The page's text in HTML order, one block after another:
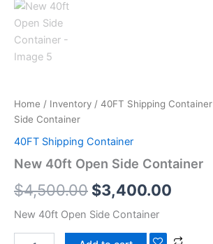
Home / Inventory / 40FT Shipping Container
Side Container
40FT Shipping Container
New 40ft Open Side Container
$4,500.00 $3,400.00
New 40ft Open Side Container